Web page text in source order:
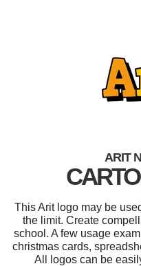
ARIT
This Arit logo may be
the limit. Create
school. A few usage
christmas cards,
All logos can be